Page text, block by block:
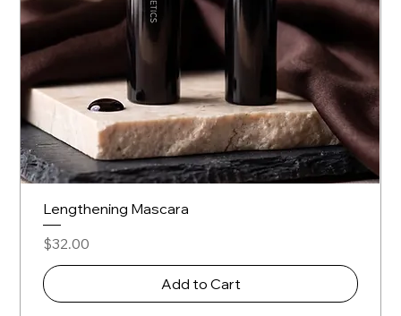
Lengthening Mascara
Price
$32.00
Add to Cart